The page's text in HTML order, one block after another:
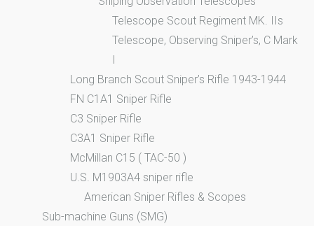
Telescope Scout Regiment MK. IIs
Telescope, Observing Sniper’s, C Mark
I
Long Branch Scout Sniper’s Rifle 1943-1944
FN C1A1 Sniper Rifle
C3 Sniper Rifle
C3A1 Sniper Rifle
McMillan C15 ( TAC-50 )
U.S. M1903A4 sniper rifle
American Sniper Rifles & Scopes
Sub-machine Guns (SMG)